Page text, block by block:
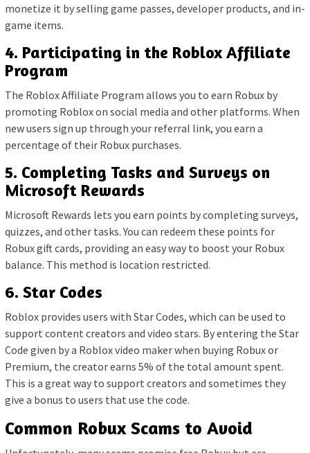
monetize it by selling game passes, developer products, and in-
game items.
4. Participating in the Roblox Affiliate
Program
The Roblox Affiliate Program allows you to earn Robux by
promoting Roblox on social media and other platforms. When
new users sign up through your referral link, you earn a
percentage of their Robux purchases.
5. Completing Tasks and Surveys on
Microsoft Rewards
Microsoft Rewards lets you earn points by completing surveys,
quizzes, and other tasks. You can redeem these points for
Robux gift cards, providing an easy way to boost your Robux
balance. This method is location restricted.
6. Star Codes
Roblox provides users with Star Codes, which can be used to
support content creators and video stars. By entering the Star
Code given by a Roblox video maker when buying Robux or
Premium, the creator earns 5% of the total amount spent.
This is a great way to support creators and sometimes they
give a bonus to users that use the code.
Common Robux Scams to Avoid